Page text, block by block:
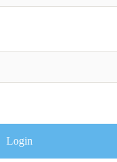
Login